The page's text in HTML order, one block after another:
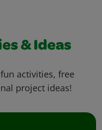
& Ideas
activities, free
project ideas!